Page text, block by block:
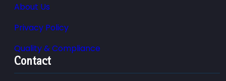
About Us
Privacy Policy
Quality & Compliance
Contact